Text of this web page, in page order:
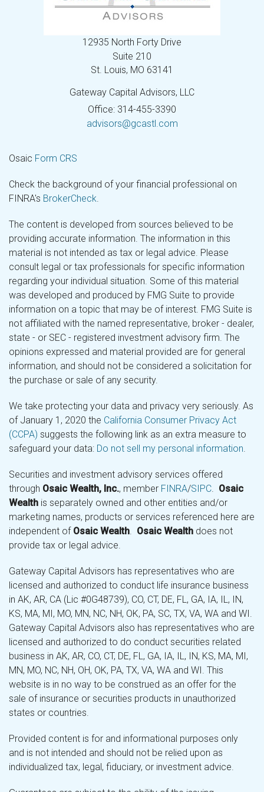
12935 North Forty Drive
Suite 210
St. Louis, MO 63141
Gateway Capital Advisors, LLC
Office: 314-455-3390
advisors@gcastl.com
Osaic Form CRS
Check the background of your financial professional on
FINRA's BrokerCheck.
The content is developed from sources believed to be
providing accurate information. The information in this
material is not intended as tax or legal advice. Please
consult legal or tax professionals for specific information
regarding your individual situation. Some of this material
was developed and produced by FMG Suite to provide
information on a topic that may be of interest. FMG Suite is
not affiliated with the named representative, broker - dealer,
state - or SEC - registered investment advisory firm. The
opinions expressed and material provided are for general
information, and should not be considered a solicitation for
the purchase or sale of any security.
We take protecting your data and privacy very seriously. As
of January 1, 2020 the California Consumer Privacy Act
(CCPA) suggests the following link as an extra measure to
safeguard your data: Do not sell my personal information.
Securities and investment advisory services offered
through Osaic Wealth, Inc., member FINRA/SIPC. Osaic
Wealth is separately owned and other entities and/or
marketing names, products or services referenced here are
independent of Osaic Wealth. Osaic Wealth does not
provide tax or legal advice.
Gateway Capital Advisors has representatives who are
licensed and authorized to conduct life insurance business
in AK, AR, CA (Lic #0G48739), CO, CT, DE, FL, GA, IA, IL, IN,
KS, MA, MI, MO, MN, NC, NH, OK, PA, SC, TX, VA, WA and WI.
Gateway Capital Advisors also has representatives who are
licensed and authorized to do conduct securities related
business in AK, AR, CO, CT, DE, FL, GA, IA, IL, IN, KS, MA, MI,
MN, MO, NC, NH, OH, OK, PA, TX, VA, WA and WI. This
website is in no way to be construed as an offer for the
sale of insurance or securities products in unauthorized
states or countries.
Provided content is for and informational purposes only
and is not intended and should not be relied upon as
individualized tax, legal, fiduciary, or investment advice.